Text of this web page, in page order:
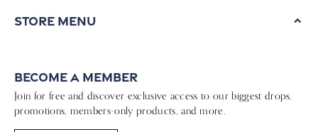
Store Menu
Become a Member
Join for free and discover exclusive access to our biggest drops,
promotions, members-only products, and more.